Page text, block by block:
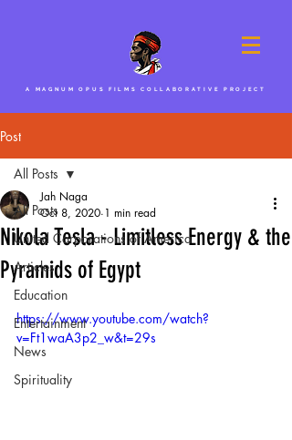
A MAGNUM OPUS FILMS COLLABORATIVE PROJECT
Post
All Posts
United Corporations of America
Articles
Education
Entertainment
News
Spirituality
All Posts
Nikola Tesla - Limitless Energy & the
Pyramids of Egypt
Jah Naga
Oct 8, 2020 1 min read
https://www.youtube.com/watch?
v=Ft1waA3p2_w&t=29s